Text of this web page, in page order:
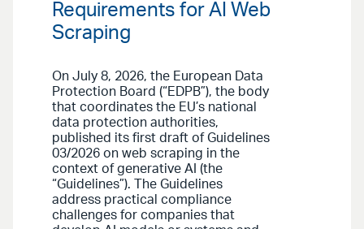
Requirements for AI Web
Scraping
On July 8, 2026, the European Data
Protection Board (“EDPB”), the body
that coordinates the EU’s national
data protection authorities,
published its first draft of Guidelines
03/2026 on web scraping in the
context of generative AI (the
“Guidelines”). The Guidelines
address practical compliance
challenges for companies that